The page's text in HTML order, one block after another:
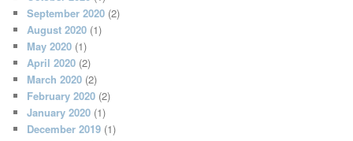
September 2020 (2)
August 2020 (1)
May 2020 (1)
April 2020 (2)
March 2020 (2)
February 2020 (2)
January 2020 (1)
December 2019 (1)